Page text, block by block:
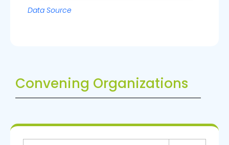
Data Source
Convening Organizations